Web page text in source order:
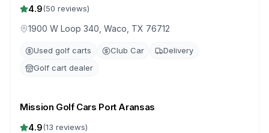
4.9(50 reviews)
1900 W Loop 340, Waco, TX 76712
Used golf carts Club Car
Delivery
Golf cart dealer
Mission Golf Cars Port Aransas
4.9(13 reviews)